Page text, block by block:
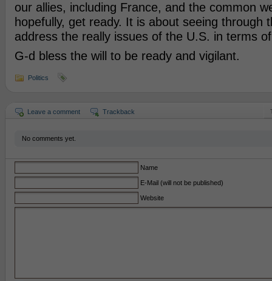
our allies, including France, and the common
hopefully, get ready. It is about seeing through
address the really issues of the U.S. in terms
G-d bless the will to be ready and vigilant.
Politics
Leave a comment Trackback
No comments yet.
Name
E-Mail (will not be published)
Website